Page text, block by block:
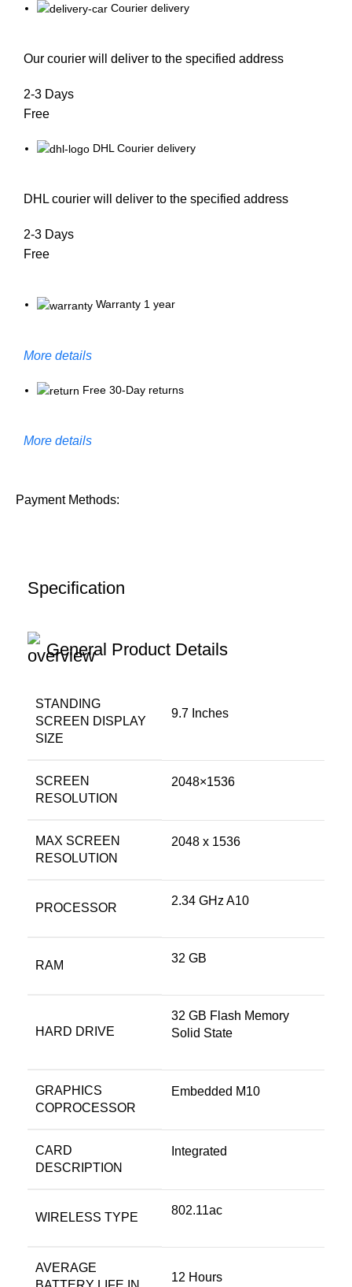
Courier delivery
Our courier will deliver to the specified address
2-3 Days
Free
DHL Courier delivery
DHL courier will deliver to the specified address
2-3 Days
Free
Warranty 1 year
More details
Free 30-Day returns
More details
Payment Methods:
Specification
General Product Details
STANDING
SCREEN DISPLAY
SIZE
‎9.7 Inches
SCREEN
RESOLUTION
‎2048×1536
MAX SCREEN
RESOLUTION
‎2048 x 1536
PROCESSOR
‎2.34 GHz A10
RAM
‎32 GB
HARD DRIVE
‎32 GB Flash Memory
Solid State
GRAPHICS
COPROCESSOR
‎Embedded M10
CARD
DESCRIPTION
‎Integrated
WIRELESS TYPE
‎802.11ac
AVERAGE
‎12 Hours